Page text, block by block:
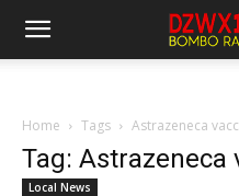
Home Tags Astrazeneca
Tag: Astrazeneca
Local News